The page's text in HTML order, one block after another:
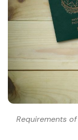
Requirements